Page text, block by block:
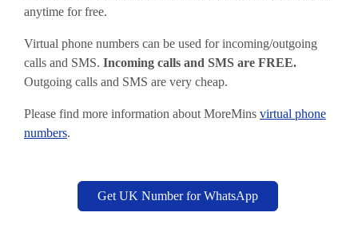
anytime for free.
Virtual phone numbers can be used for incoming/outgoing
calls and SMS. Incoming calls and SMS are FREE.
Outgoing calls and SMS are very cheap.
Please find more information about MoreMins virtual phone
numbers.
Get UK Number for WhatsApp